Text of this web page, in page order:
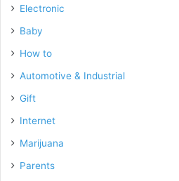
Electronic
Baby
How to
Automotive & Industrial
Gift
Internet
Marijuana
Parents